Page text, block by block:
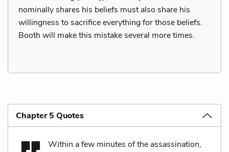
nominally shares his beliefs must also share his
willingness to sacrifice everything for those beliefs.
Booth will make this mistake several more times.
Chapter 5 Quotes
Within a few minutes of the assassination,